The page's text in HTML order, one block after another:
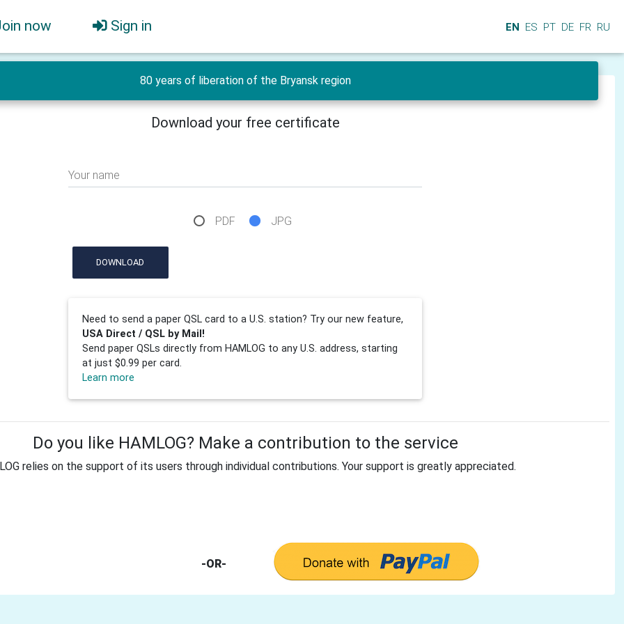
now Sign in EN ES PT DE FR RU
80 years of liberation of the Bryansk region
Download your free certificate
Your name
PDF JPG
DOWNLOAD
Need to send a paper QSL card to a U.S. station? Try our new feature,
USA Direct / QSL by Mail!
Send paper QSLs directly from HAMLOG to any U.S. address, starting
at just $0.99 per card.
Learn more
Do you like HAMLOG? Make a contribution to the service
relies on the support of its users through individual contributions. Your support is greatly appreciated.
-OR-